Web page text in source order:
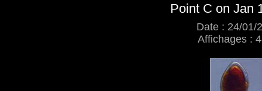
Point C on Jan
Date : 24/01/
Affichages :